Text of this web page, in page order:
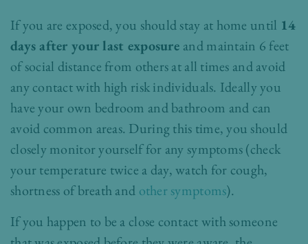
If you are exposed, you should stay at home until 14
days after your last exposure and maintain 6 feet
of social distance from others at all times and avoid
any contact with high risk individuals. Ideally you
have your own bedroom and bathroom and can
avoid common areas. During this time, you should
closely monitor yourself for any symptoms (check
your temperature twice a day, watch for cough,
shortness of breath and other symptoms).
If you happen to be a close contact with someone